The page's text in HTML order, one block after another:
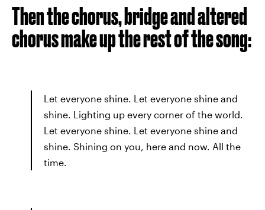
Then the chorus, bridge and altered
chorus make up the rest of the song:
Let everyone shine. Let everyone shine and
shine. Lighting up every corner of the world.
Let everyone shine. Let everyone shine and
shine. Shining on you, here and now. All the
time.